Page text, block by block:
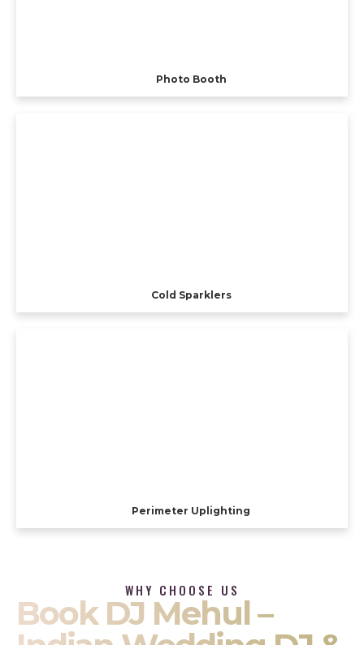
Photo Booth
Cold Sparklers
Perimeter Uplighting
WHY CHOOSE US
Book DJ Mehul –